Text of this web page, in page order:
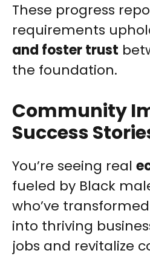
These progress
requirements
and foster trust
the foundation.
Community
Success
You’re seeing real
fueled by Black
who’ve
into thriving
jobs and revitalize